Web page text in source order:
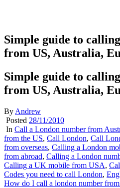
Simple guide to
from US, Australia,
Simple guide to
from US, Australia,
By Andrew
Posted 28/11/2010
In Call a London number from
from the US, Call London, Call
from overseas, Calling a London
from abroad, Calling a London
Calling a UK mobile from USA,
Codes you need to call London,
How do I call a london number from